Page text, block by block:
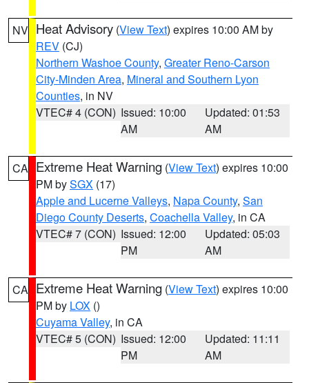
NV Heat Advisory (View Text) expires 10:00 AM by
REV (CJ)
Northern Washoe County, Greater Reno-Carson
City-Minden Area, Mineral and Southern Lyon
Counties, in NV
VTEC# 4 (CON) Issued: 10:00
AM
Updated: 01:53
AM
CA Extreme Heat Warning (View Text) expires 10:00
PM bySGX (17)
Apple and Lucerne Valleys, Napa County, San
Diego County Deserts, Coachella Valley, in CA
VTEC# 7 (CON) Issued: 12:00
PM
Updated: 05:03
AM
CA Extreme Heat Warning (View Text) expires 10:00
PM by LOX ()
Cuyama Valley, in CA
VTEC# 5 (CON) Issued: 12:00
PM
Updated: 11:11
AM